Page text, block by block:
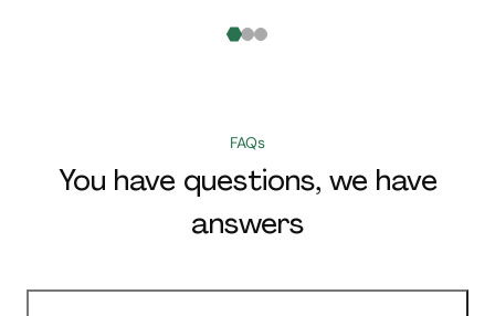
FAQs
You have questions, we have
answers